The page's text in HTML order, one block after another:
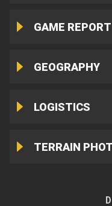
GAME REPORT
GEOGRAPHY
LOGISTICS
TERRAIN